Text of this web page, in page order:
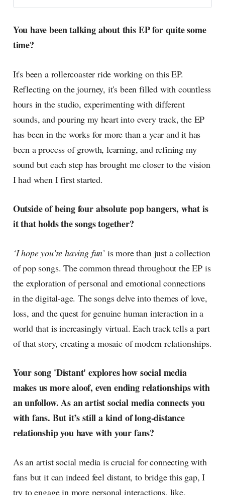
2015, the core curiosity remains
currents of music, film, fashion
and everything else on the pop-
You have been talking about this EP for quite some
time?
It's been a rollercoaster ride working on this EP.
Reflecting on the journey, it's been filled with countless
hours in the studio, experimenting with different
sounds, and pouring my heart into every track, the EP
has been in the works for more than a year and it has
been a process of growth, learning, and refining my
sound but each step has brought me closer to the vision
I had when I first started.
Outside of being four absolute pop bangers, what is
it that holds the songs together?
‘I hope you’re having fun’ is more than just a collection
of pop songs. The common thread throughout the EP is
the exploration of personal and emotional connections
in the digital-age. The songs delve into themes of love,
loss, and the quest for genuine human interaction in a
world that is increasingly virtual. Each track tells a part
of that story, creating a mosaic of modern relationships.
Your song 'Distant' explores how social media
makes us more aloof, even ending relationships with
an unfollow. As an artist social media connects you
with fans. But it’s still a kind of long-distance
relationship you have with your fans?
As an artist social media is crucial for connecting with
fans but it can indeed feel distant, to bridge this gap, I
try to engage in more personal interactions, like,